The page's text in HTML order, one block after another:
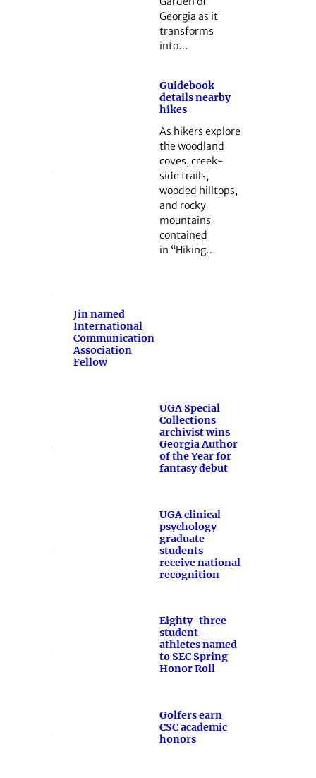
Georgia as it
transforms
into…
Guidebook
details nearby
hikes
As hikers explore
the woodland
coves, creek-
side trails,
wooded hilltops,
and rocky
mountains
contained
in “Hiking…
Jin named
International
Communication
Association
Fellow
UGA Special
Collections
archivist wins
Georgia Author
of the Year for
fantasy debut
UGA clinical
psychology
graduate
students
receive national
recognition
Eighty-three
student-
athletes named
to SEC Spring
Honor Roll
Golfers earn
CSC academic
honors